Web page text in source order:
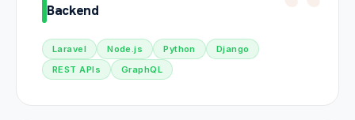
Backend
Laravel Node.js Python
Django
REST APIs
GraphQL